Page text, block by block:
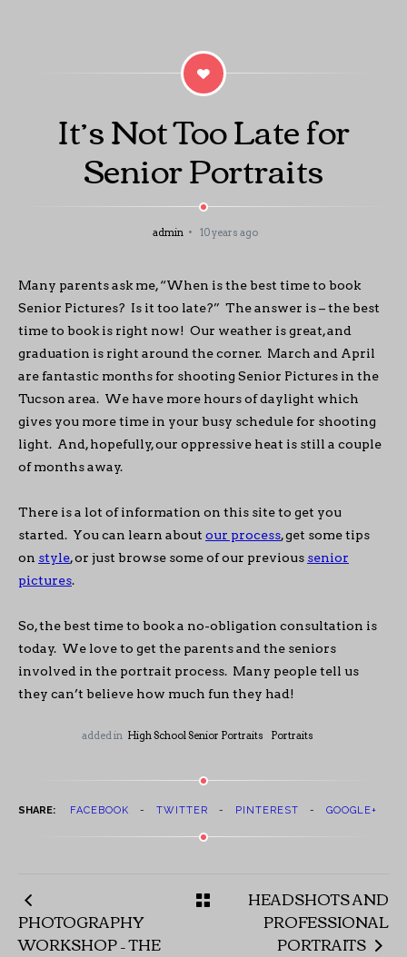
It’s Not Too Late for
Senior Portraits
admin 10 years ago
Many parents ask me, “When is the best time to book
Senior Pictures? Is it too late?” The answer is – the best
time to book is right now! Our weather is great, and
graduation is right around the corner. March and April
are fantastic months for shooting Senior Pictures in the
Tucson area. We have more hours of daylight which
gives you more time in your busy schedule for shooting
light. And, hopefully, our oppressive heat is still a couple
of months away.
There is a lot of information on this site to get you
started. You can learn about our process, get some tips
on style, or just browse some of our previous senior
pictures.
So, the best time to book a no-obligation consultation is
today. We love to get the parents and the seniors
involved in the portrait process. Many people tell us
they can’t believe how much fun they had!
added in High School Senior Portraits Portraits
SHARE: FACEBOOK TWITTER PINTEREST GOOGLE+
PHOTOGRAPHY
WORKSHOP – THE
HEADSHOTS AND
PROFESSIONAL
PORTRAITS